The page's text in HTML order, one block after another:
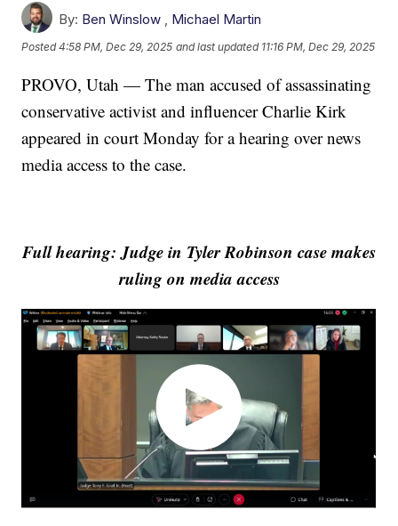
By: Ben Winslow , Michael Martin
Posted4:58 PM, Dec 29, 2025 and last updated 11:16 PM, Dec 29, 2025
PROVO, Utah — The man accused of assassinating
conservative activist and influencer Charlie Kirk
appeared in court Monday for a hearing over news
media access to the case.
Full hearing: Judge in Tyler Robinson case makes
ruling on media access